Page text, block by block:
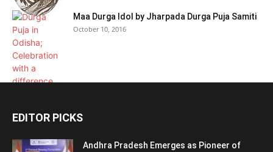
Maa Durga Idol by Jharpada Durga Puja Samiti
October 10, 2016
EDITOR PICKS
Andhra Pradesh Emerges as Pioneer of